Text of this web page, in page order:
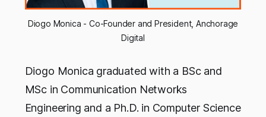
Diogo Monica - Co-Founder and President, Anchorage
Digital
Diogo Monica graduated with a BSc and
MSc in Communication Networks
Engineering and a Ph.D. in Computer Science